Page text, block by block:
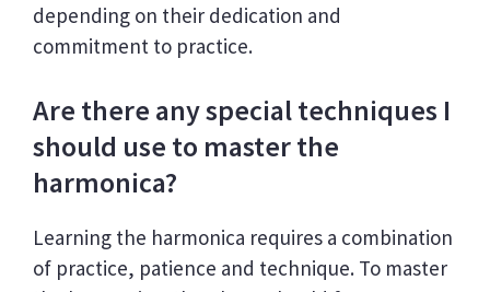
depending on their dedication and
commitment to practice.
Are there any special techniques I
should use to master the
harmonica?
Learning the harmonica requires a combination
of practice, patience and technique. To master